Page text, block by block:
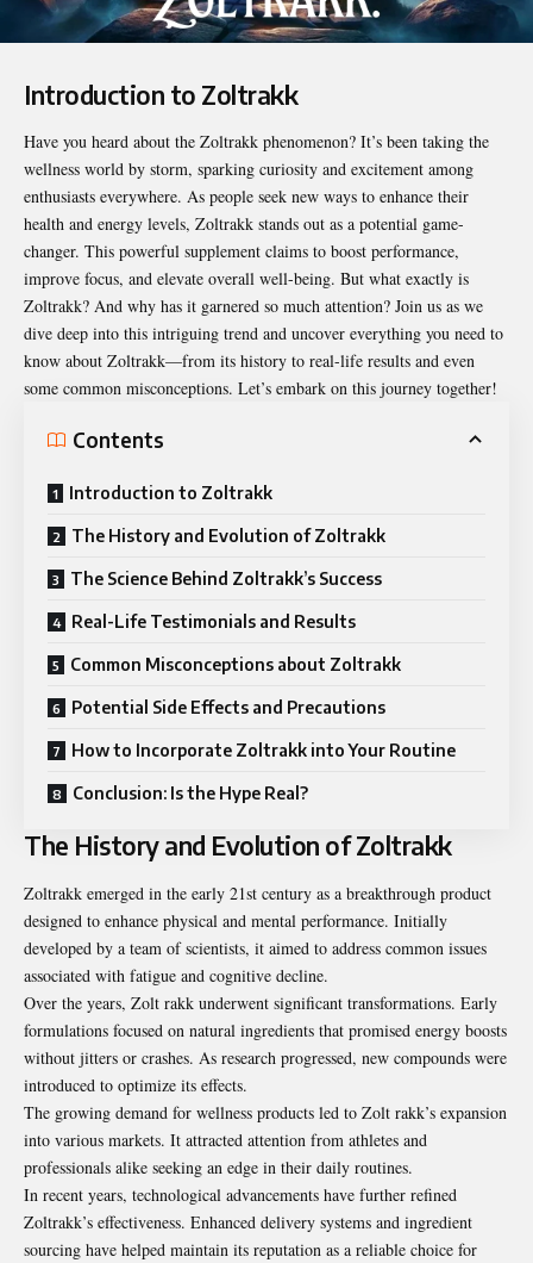
Introduction to Zoltrakk
Have you heard about the Zoltrakk phenomenon? It’s been taking the
wellness world by storm, sparking curiosity and excitement among
enthusiasts everywhere. As people seek new ways to enhance their
health and energy levels, Zoltrakk stands out as a potential game-
changer. This powerful supplement claims to boost performance,
improve focus, and elevate overall well-being. But what exactly is
Zoltrakk? And why has it garnered so much attention? Join us as we
dive deep into this intriguing trend and uncover everything you need to
know about Zoltrakk—from its history to real-life results and even
some common misconceptions. Let’s embark on this journey together!
Contents
Introduction to Zoltrakk
The History and Evolution of Zoltrakk
The Science Behind Zoltrakk’s Success
Real-Life Testimonials and Results
Common Misconceptions about Zoltrakk
Potential Side Effects and Precautions
How to Incorporate Zoltrakk into Your Routine
Conclusion: Is the Hype Real?
The History and Evolution of Zoltrakk
Zoltrakk emerged in the early 21st century as a breakthrough product
designed to enhance physical and mental performance. Initially
developed by a team of scientists, it aimed to address common issues
associated with fatigue and cognitive decline.
Over the years, Zolt rakk underwent significant transformations. Early
formulations focused on natural ingredients that promised energy boosts
without jitters or crashes. As research progressed, new compounds were
introduced to optimize its effects.
The growing demand for wellness products led to Zolt rakk’s expansion
into various markets. It attracted attention from athletes and
professionals alike seeking an edge in their daily routines.
In recent years, technological advancements have further refined
Zoltrakk’s effectiveness. Enhanced delivery systems and ingredient
sourcing have helped maintain its reputation as a reliable choice for